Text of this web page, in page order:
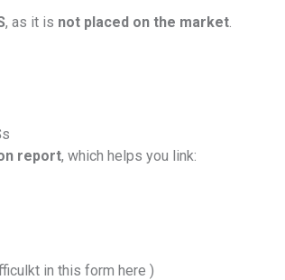
, as it is not placed on the market
s
report, which helps you link:
in this form here )